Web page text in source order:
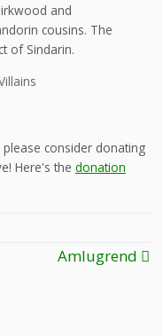
and
cousins. The
of Sindarin.
consider donating
Here's the donation
Amlugrend